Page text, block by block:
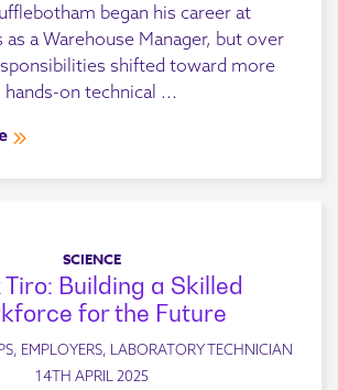
began his career at
as a Warehouse Manager, but over
shifted toward more
hands-on technical ...
SCIENCE
Tiro: Building a Skilled
for the Future
EMPLOYERS, LABORATORY TECHNICIAN
14TH APRIL 2025